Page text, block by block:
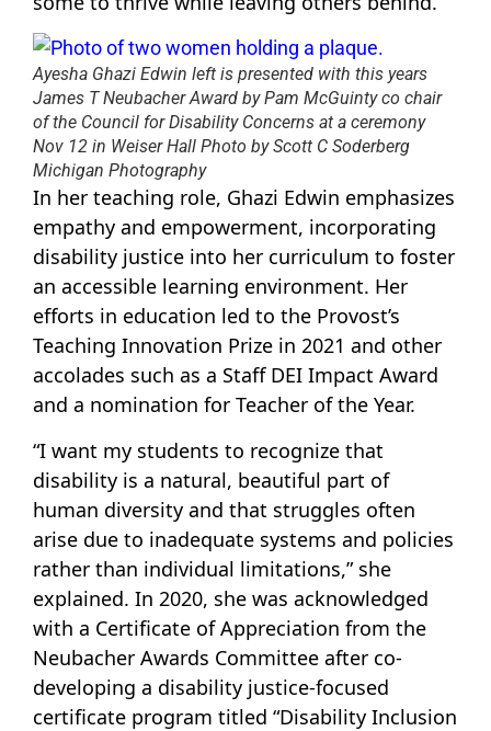
Ayesha Ghazi Edwin left is presented with this years
James T Neubacher Award by Pam McGuinty co chair
of the Council for Disability Concerns at a ceremony
Nov 12 in Weiser Hall Photo by Scott C Soderberg
Michigan Photography
In her teaching role, Ghazi Edwin emphasizes
empathy and empowerment, incorporating
disability justice into her curriculum to foster
an accessible learning environment. Her
efforts in education led to the Provost’s
Teaching Innovation Prize in 2021 and other
accolades such as a Staff DEI Impact Award
and a nomination for Teacher of the Year.
“I want my students to recognize that
disability is a natural, beautiful part of
human diversity and that struggles often
arise due to inadequate systems and policies
rather than individual limitations,” she
explained. In 2020, she was acknowledged
with a Certificate of Appreciation from the
Neubacher Awards Committee after co-
developing a disability justice-focused
certificate program titled “Disability Inclusion